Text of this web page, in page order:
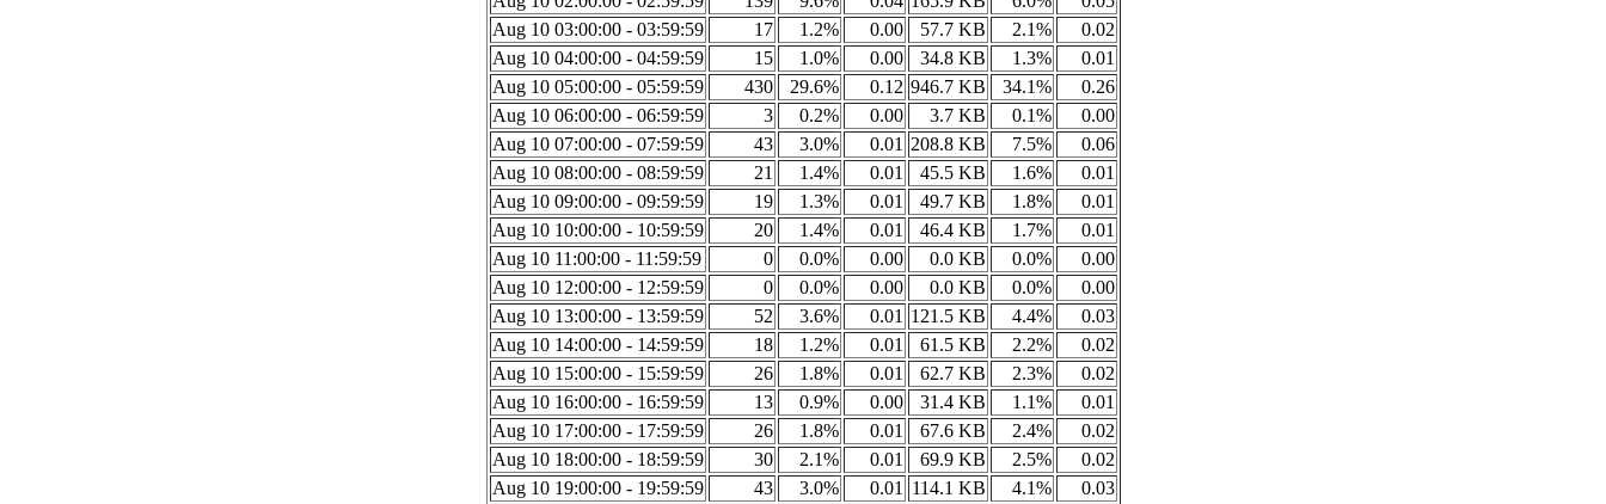
Aug 10 03:00:00 - 03:59:59
17 1.2% 0.00 57.7 KB 2.1%
0.02
Aug 10 04:00:00 - 04:59:59
15 1.0% 0.00 34.8 KB 1.3%
0.01
Aug 10 05:00:00 - 05:59:59
430 29.6% 0.12 946.7 KB 34.1%
0.26
Aug 10 06:00:00 - 06:59:59
3 0.2% 0.00 3.7 KB 0.1%
0.00
Aug 10 07:00:00 - 07:59:59
43 3.0% 0.01 208.8 KB 7.5%
0.06
Aug 10 08:00:00 - 08:59:59
21 1.4% 0.01 45.5 KB 1.6%
0.01
Aug 10 09:00:00 - 09:59:59
19 1.3% 0.01 49.7 KB 1.8%
0.01
Aug 10 10:00:00 - 10:59:59
20 1.4% 0.01 46.4 KB 1.7%
0.01
Aug 10 11:00:00 - 11:59:59
0 0.0% 0.00 0.0 KB 0.0%
0.00
Aug 10 12:00:00 - 12:59:59
0 0.0% 0.00 0.0 KB 0.0%
0.00
Aug 10 13:00:00 - 13:59:59
52 3.6% 0.01 121.5 KB 4.4%
0.03
Aug 10 14:00:00 - 14:59:59
18 1.2% 0.01 61.5 KB 2.2%
0.02
Aug 10 15:00:00 - 15:59:59
26 1.8% 0.01 62.7 KB 2.3%
0.02
Aug 10 16:00:00 - 16:59:59
13 0.9% 0.00 31.4 KB 1.1%
0.01
Aug 10 17:00:00 - 17:59:59
26 1.8% 0.01 67.6 KB 2.4%
0.02
Aug 10 18:00:00 - 18:59:59
30 2.1% 0.01 69.9 KB 2.5%
0.02
Aug 10 19:00:00 - 19:59:59
43 3.0% 0.01 114.1 KB 4.1%
0.03